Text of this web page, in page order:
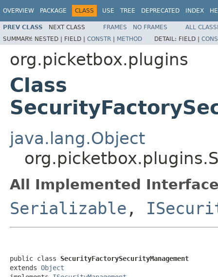
OVERVIEW PACKAGE CLASS USE TREE DEPRECATED INDEX
PREV CLASS NEXT CLASS FRAMES NO FRAMES
ALL
SUMMARY: NESTED | FIELD | CONSTR | METHOD DETAIL: FIELD |
org.picketbox.plugins
Class
java.lang.Object
All Implemented
Serializable ,
public class SecurityFactorySecurityManagement
extends Object